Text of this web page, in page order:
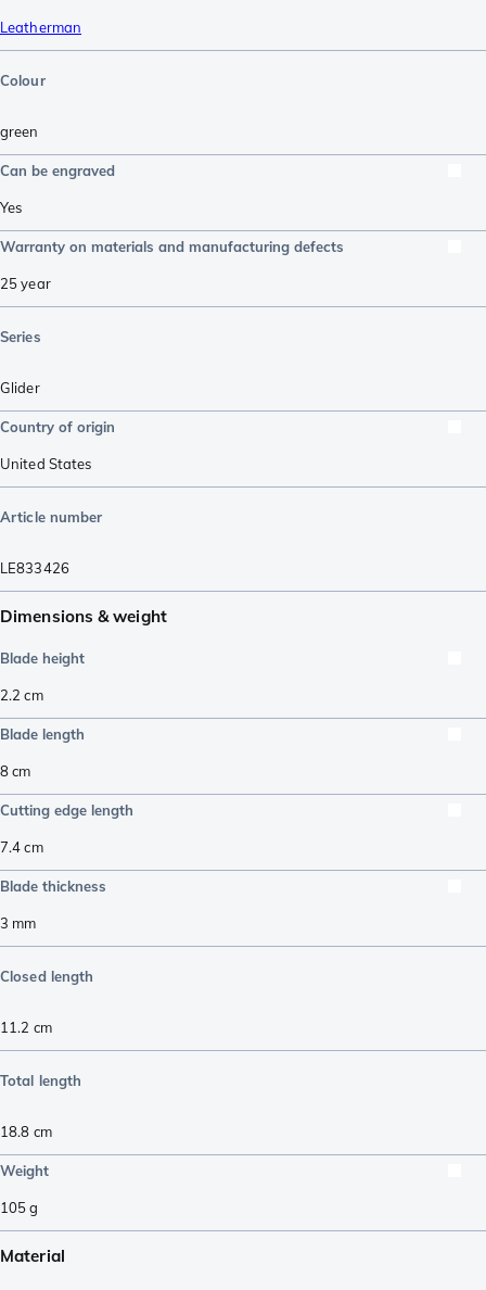
Leatherman
Colour
green
Can be engraved
Yes
Warranty on materials and manufacturing defects
25 year
Series
Glider
Country of origin
United States
Article number
LE833426
Dimensions & weight
Blade height
2.2 cm
Blade length
8cm
Cutting edge length
7.4cm
Blade thickness
3 mm
Closed length
11.2 cm
Total length
18.8 cm
Weight
105g
Material